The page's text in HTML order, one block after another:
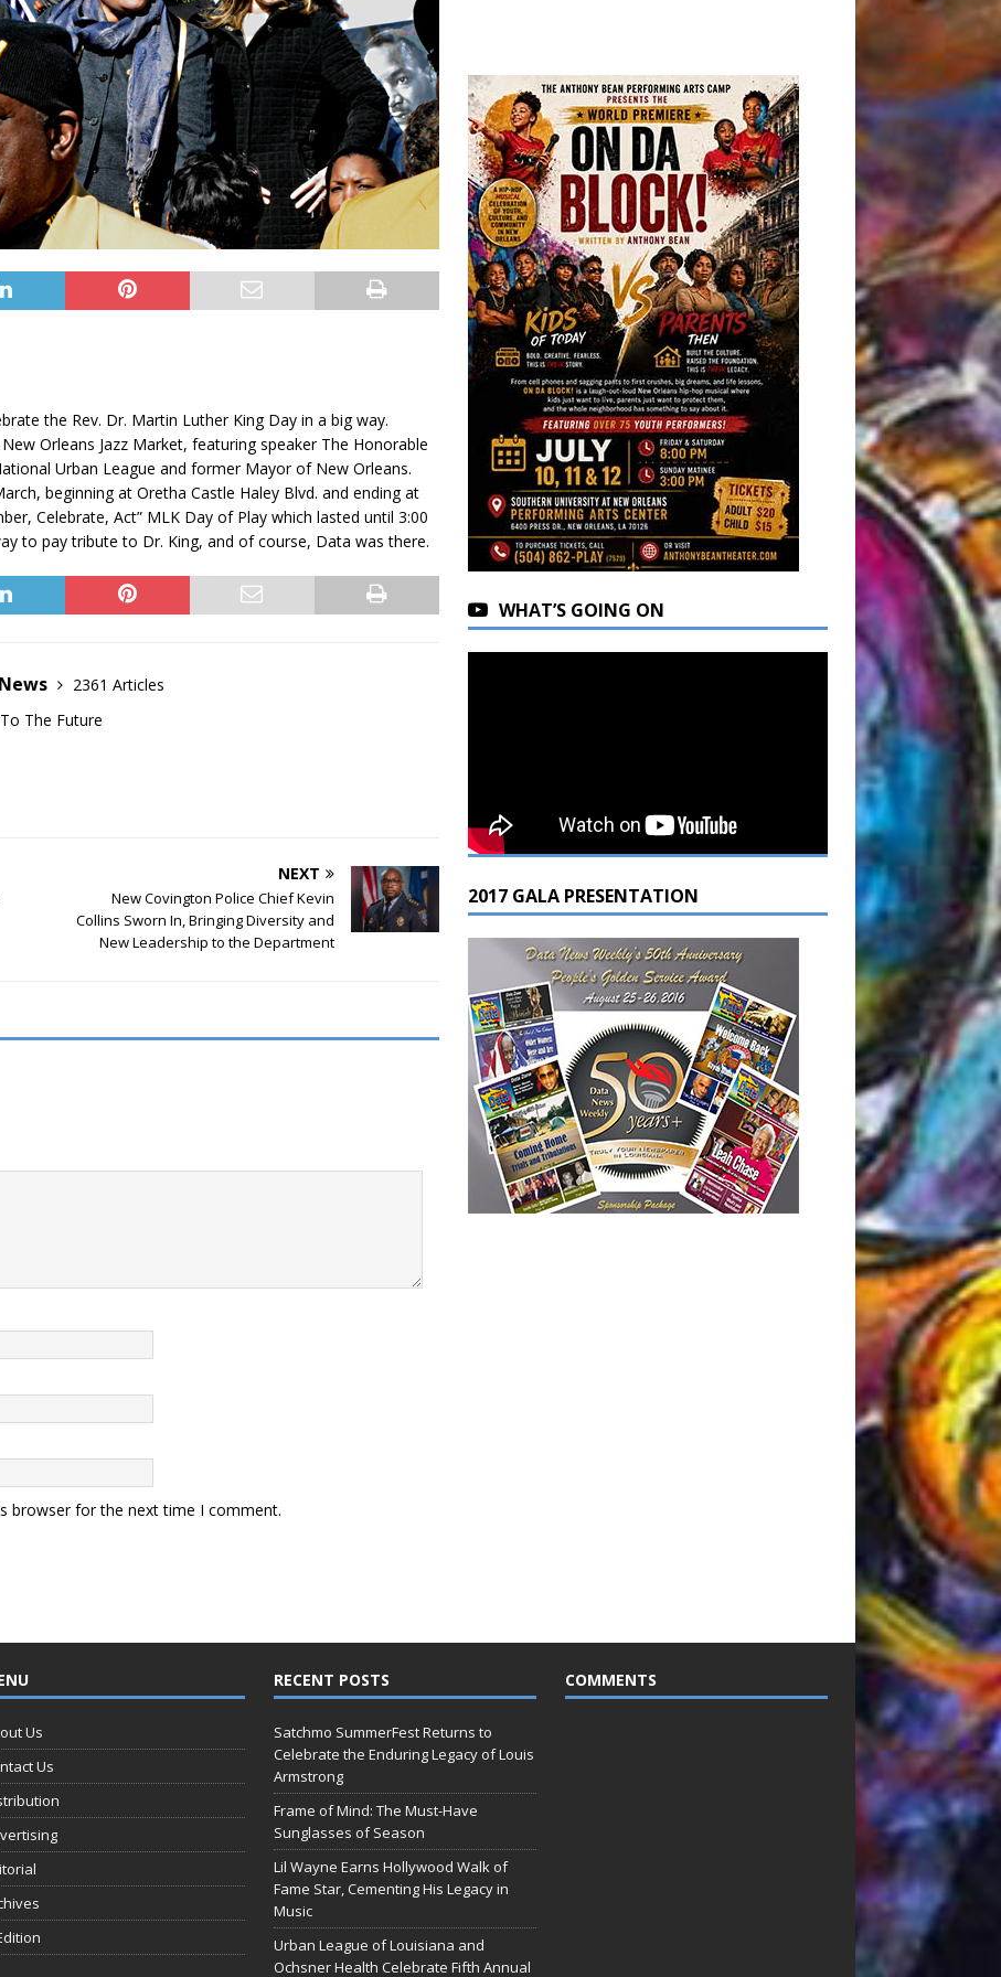
the Rev. Dr. Martin Luther King Day in a big way.
Orleans Jazz Market, featuring speaker The Honorable
Urban League and former Mayor of New Orleans.
beginning at Oretha Castle Haley Blvd. and ending at
Celebrate, Act” MLK Day of Play which lasted until 3:00
to pay tribute to Dr. King, and of course, Data was there.
2361 Articles
The Future
NEXT
New Covington Police Chief Kevin
Collins Sworn In, Bringing Diversity and
New Leadership to the Department
browser for the next time I comment.
WHAT’S GOING ON
2017 GALA PRESENTATION
Us
Us
RECENT POSTS
Satchmo SummerFest Returns to
Celebrate the Enduring Legacy of Louis
Armstrong
Frame of Mind: The Must-Have
Sunglasses of Season
Lil Wayne Earns Hollywood Walk of
Fame Star, Cementing His Legacy in
Music
Urban League of Louisiana and
Ochsner Health Celebrate Fifth Annual
COMMENTS